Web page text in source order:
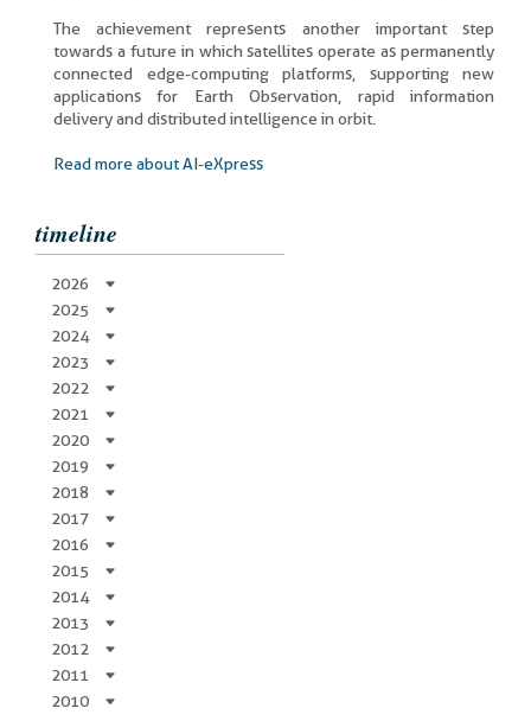
The achievement represents another important step
towards a future in which satellites operate as permanently
connected edge-computing platforms, supporting new
applications for Earth Observation, rapid information
delivery and distributed intelligence in orbit.
Read more about AI-eXpress
timeline
2026
2025
2024
2023
2022
2021
2020
2019
2018
2017
2016
2015
2014
2013
2012
2011
2010